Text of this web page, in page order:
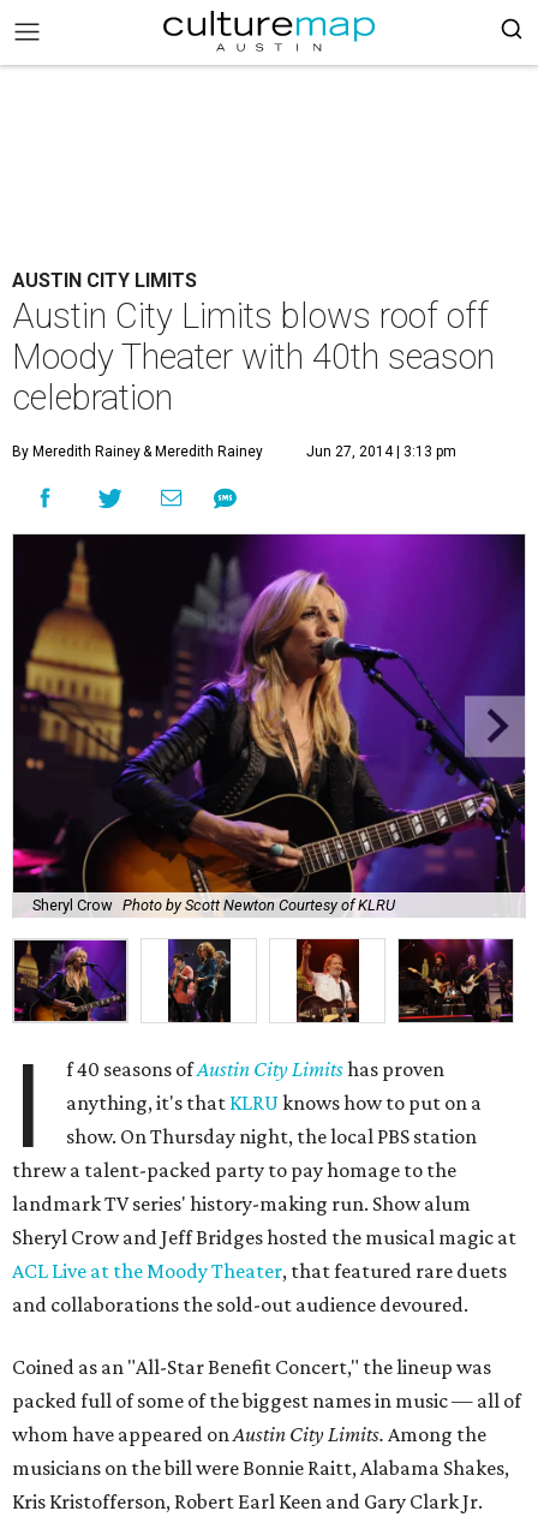
AUSTIN CITY LIMITS
Austin City Limits blows roof off
Moody Theater with 40th season
celebration
By Meredith Rainey& Meredith Rainey Jun 27, 2014 | 3:13 pm
Sheryl Crow Photo by Scott Newton Courtesy of KLRU
I f 40 seasons ofAustin City Limitshas proven
anything, it's that KLRU knows how to put on a
show. On Thursday night, the local PBS station
threw a talent-packed party to pay homage to the
landmark TV series' history-making run. Show alum
Sheryl Crow and Jeff Bridges hosted the musical magic at
ACL Live at the Moody Theater, that featured rare duets
and collaborations the sold-out audience devoured.
Coined as an "All-Star Benefit Concert," the lineup was
packed full of some of the biggest names in music — all of
whom have appeared onAustin City Limits. Among the
musicians on the bill were Bonnie Raitt, Alabama Shakes,
Kris Kristofferson, Robert Earl Keen and Gary Clark Jr.